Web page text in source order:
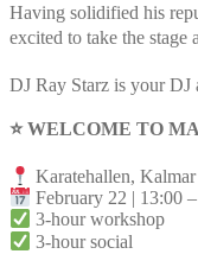
Having solidified his
excited to take the
DJ Ray Starz is your
⭐️ WELCOME TO
Karatehallen,
February 22 | 13:00
3-hour workshop
3-hour social